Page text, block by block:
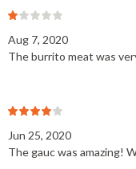
Aug 7, 2020
The burrito meat was
Jun 25, 2020
The gauc was amazing!